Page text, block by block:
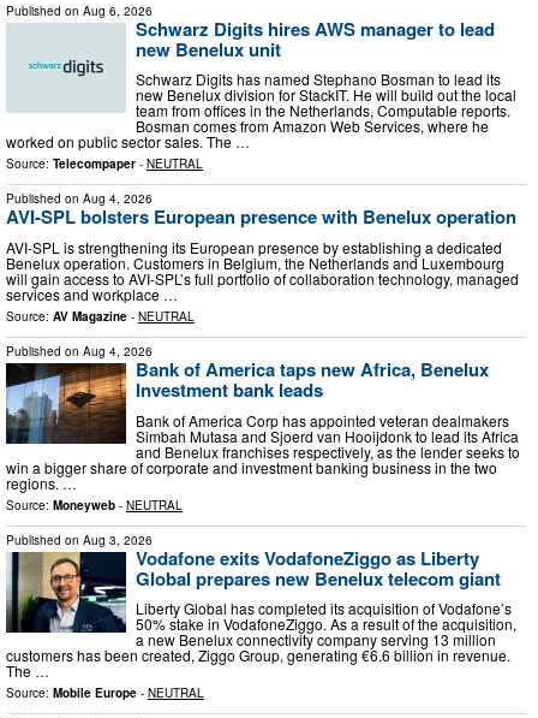
Published on Aug 6, 2026
Schwarz Digits hires AWS manager to lead
new Benelux unit
Schwarz Digits has named Stephano Bosman to lead its
new Benelux division for StackIT. He will build out the local
team from offices in the Netherlands, Computable reports.
Bosman comes from Amazon Web Services, where he
worked on public sector sales. The …
Source: Telecompaper - NEUTRAL
Published on Aug 4, 2026
AVI-SPL bolsters European presence with Benelux operation
AVI-SPL is strengthening its European presence by establishing a dedicated
Benelux operation. Customers in Belgium, the Netherlands and Luxembourg
will gain access to AVI-SPL’s full portfolio of collaboration technology, managed
services and workplace …
Source: AV Magazine - NEUTRAL
Published on Aug 4, 2026
Bank of America taps new Africa, Benelux
Investment bank leads
Bank of America Corp has appointed veteran dealmakers
Simbah Mutasa and Sjoerd van Hooijdonk to lead its Africa
and Benelux franchises respectively, as the lender seeks to
win a bigger share of corporate and investment banking business in the two
regions. …
Source: Moneyweb - NEUTRAL
Published on Aug 3, 2026
Vodafone exits VodafoneZiggo as Liberty
Global prepares new Benelux telecom giant
Liberty Global has completed its acquisition of Vodafone’s
50% stake in VodafoneZiggo. As a result of the acquisition,
a new Benelux connectivity company serving 13 million
customers has been created, Ziggo Group, generating €6.6 billion in revenue.
The …
Source: Mobile Europe - NEUTRAL